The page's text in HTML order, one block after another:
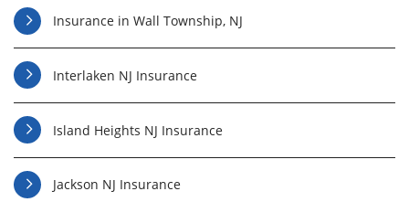
Insurance in Wall Township, NJ
Interlaken NJ Insurance
Island Heights NJ Insurance
Jackson NJ Insurance